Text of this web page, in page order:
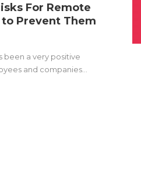
For Remote
Prevent Them
been a very positive
and companies...